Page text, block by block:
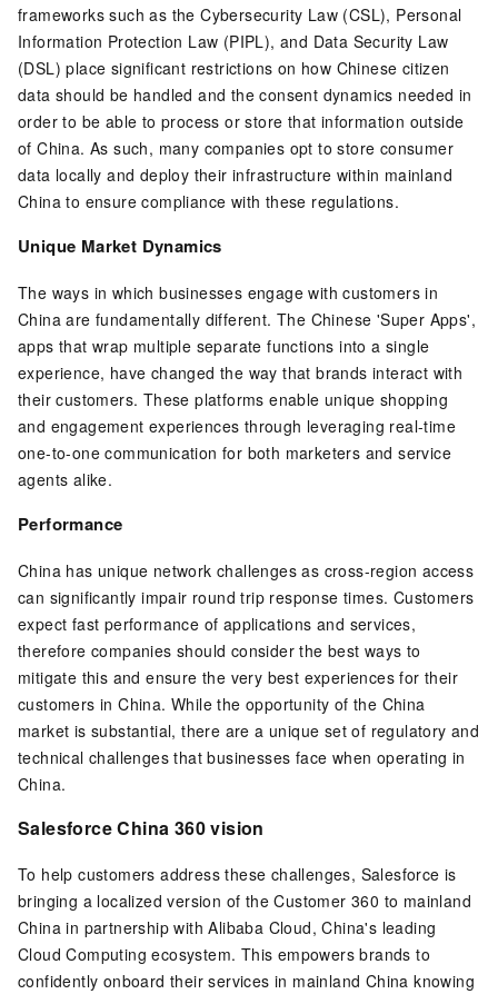
frameworks such as the Cybersecurity Law (CSL), Personal
Information Protection Law (PIPL), and Data Security Law
(DSL) place significant restrictions on how Chinese citizen
data should be handled and the consent dynamics needed in
order to be able to process or store that information outside
of China. As such, many companies opt to store consumer
data locally and deploy their infrastructure within mainland
China to ensure compliance with these regulations.
Unique Market Dynamics
The ways in which businesses engage with customers in
China are fundamentally different. The Chinese 'Super Apps',
apps that wrap multiple separate functions into a single
experience, have changed the way that brands interact with
their customers. These platforms enable unique shopping
and engagement experiences through leveraging real-time
one-to-one communication for both marketers and service
agents alike.
Performance
China has unique network challenges as cross-region access
can significantly impair round trip response times. Customers
expect fast performance of applications and services,
therefore companies should consider the best ways to
mitigate this and ensure the very best experiences for their
customers in China. While the opportunity of the China
market is substantial, there are a unique set of regulatory and
technical challenges that businesses face when operating in
China.
Salesforce China 360 vision
To help customers address these challenges, Salesforce is
bringing a localized version of the Customer 360 to mainland
China in partnership with Alibaba Cloud, China's leading
Cloud Computing ecosystem. This empowers brands to
confidently onboard their services in mainland China knowing